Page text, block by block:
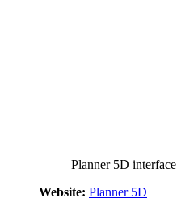
Planner 5D interface
Website: Planner 5D